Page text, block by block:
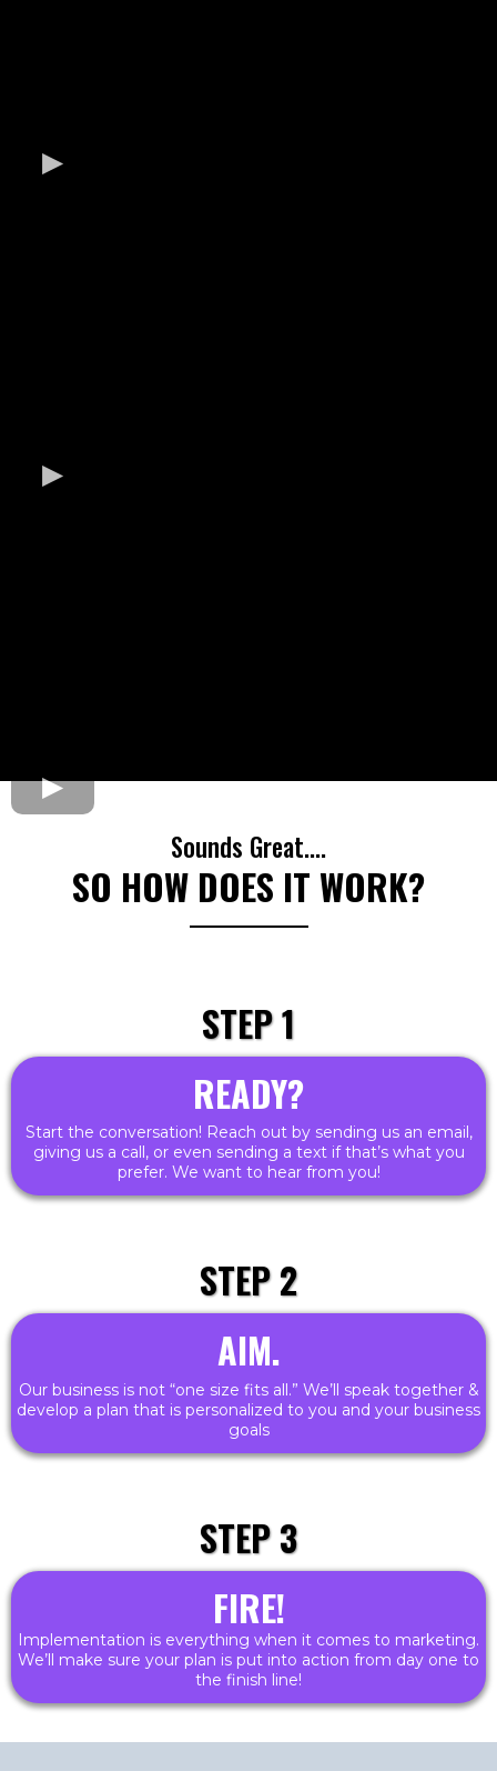
Sounds Great....
SO HOW DOES IT WORK?
STEP 1
READY?
Start the conversation! Reach out by sending us an email,
giving us a call, or even sending a text if that’s what you
prefer. We want to hear from you!
STEP 2
AIM.
Our business is not “one size fits all.” We’ll speak together &
develop a plan that is personalized to you and your business
goals
STEP 3
FIRE!
Implementation is everything when it comes to marketing.
We’ll make sure your plan is put into action from day one to
the finish line!